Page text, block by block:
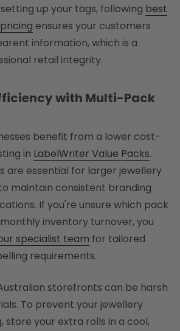
up your tags, following best
ensures your customers
information, which is a
retail integrity.
with Multi-Pack
benefit from a lower cost-
in LabelWriter Value Packs.
are essential for larger jewellery
maintain consistent branding
If you're unsure which pack
inventory turnover, you
specialist team for tailored
requirements.
storefronts can be harsh
To prevent your jewellery
store your extra rolls in a cool,